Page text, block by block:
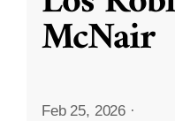
McNair
Feb 25, 2026 ·